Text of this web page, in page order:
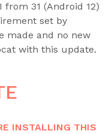
from 31 (Android 12)
set by
made and no new
with this update.
INSTALLING THIS